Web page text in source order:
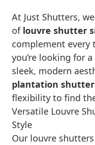
At Just Shutters,
of louvre shutter
complement every
you’re looking for
sleek, modern
plantation
flexibility to find
Versatile Louvre
Style
Our louvre